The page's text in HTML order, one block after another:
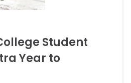
Student
Year to